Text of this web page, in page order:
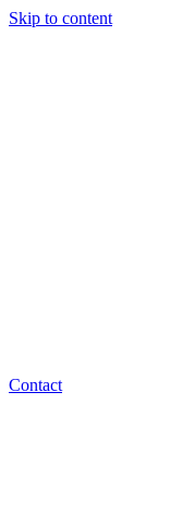
Skip to content
Contact